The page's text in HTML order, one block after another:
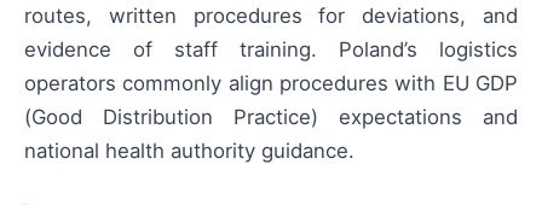
routes, written procedures for deviations, and
evidence of staff training. Poland’s logistics
operators commonly align procedures with EU GDP
(Good Distribution Practice) expectations and
national health authority guidance.